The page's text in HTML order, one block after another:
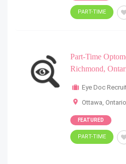
PART-TIME
Part-Time
Richmond,
Eye Doc
Ottawa, Ontario
FEATURED
PART-TIME